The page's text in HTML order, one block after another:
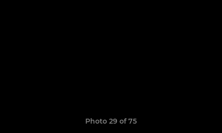
Photo 29 of 75